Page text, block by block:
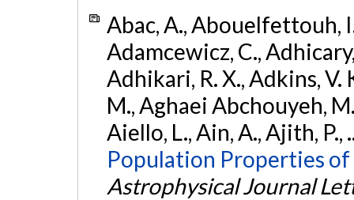
Abac, A., Abouelfettouh,
Adamcewicz, C.,
Adhikari, R. X., Adkins, V.
M., Aghaei Abchouyeh,
Aiello, L., Ain, A., Ajith,
Population Properties
Astrophysical Journal